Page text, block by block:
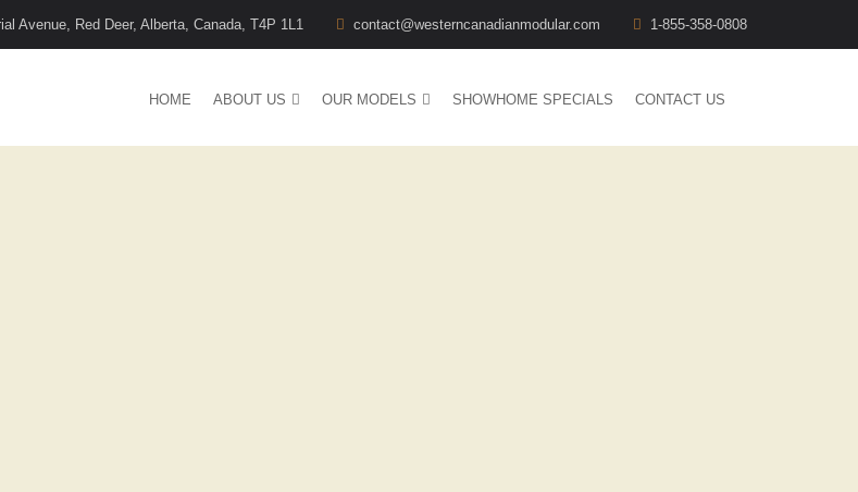
Avenue, Red Deer, Alberta, Canada, T4P 1L1 contact@westerncanadianmodular.com 1-855-358-0808
HOME ABOUT US OUR MODELS SHOWHOME SPECIALS CONTACT US